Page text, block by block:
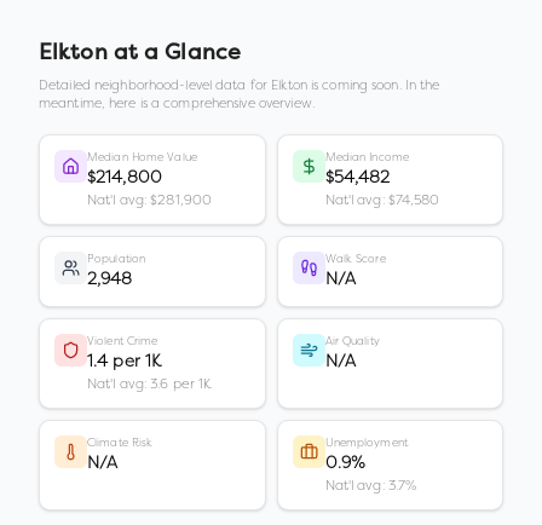
Elktonat a Glance
Detailed neighborhood-level data for Elktonis coming soon. In the
meantime, here is a comprehensive overview.
Median Home Value
$214,800
Nat'l avg: $281,900
Median Income
$54,482
Nat'l avg: $74,580
Population
2,948
Walk Score
N/A
Violent Crime
1.4 per 1K
Nat'l avg: 3.6 per 1K
Air Quality
N/A
Climate Risk
N/A
Unemployment
0.9%
Nat'l avg: 3.7%